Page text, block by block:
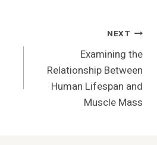
NEXT
Examining the
Relationship Between
Human Lifespan and
Muscle Mass